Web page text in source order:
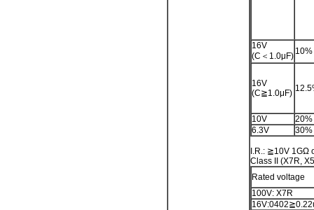
16V
(C＜1.0μF) 10%
16V
(C≧1.0μF)
10V
20%
6.3V
30%
I.R.: ≧10V 1GΩ
Class II (X7R,
Rated voltage
100V: X7R